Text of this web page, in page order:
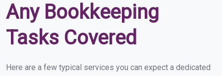
Any Bookkeeping
Tasks Covered
Here are a few typical services you can expect a dedicated